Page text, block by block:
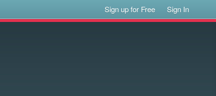
Sign up for Free Sign In